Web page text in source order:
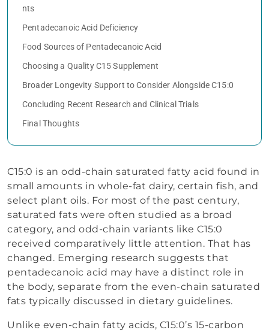
nts
Pentadecanoic Acid Deficiency
Food Sources of Pentadecanoic Acid
Choosing a Quality C15 Supplement
Broader Longevity Support to Consider Alongside C15:0
Concluding Recent Research and Clinical Trials
Final Thoughts
C15:0 is an odd-chain saturated fatty acid found in
small amounts in whole-fat dairy, certain fish, and
select plant oils. For most of the past century,
saturated fats were often studied as a broad
category, and odd-chain variants like C15:0
received comparatively little attention. That has
changed. Emerging research suggests that
pentadecanoic acid may have a distinct role in
the body, separate from the even-chain saturated
fats typically discussed in dietary guidelines.
Unlike even-chain fatty acids, C15:0’s 15-carbon